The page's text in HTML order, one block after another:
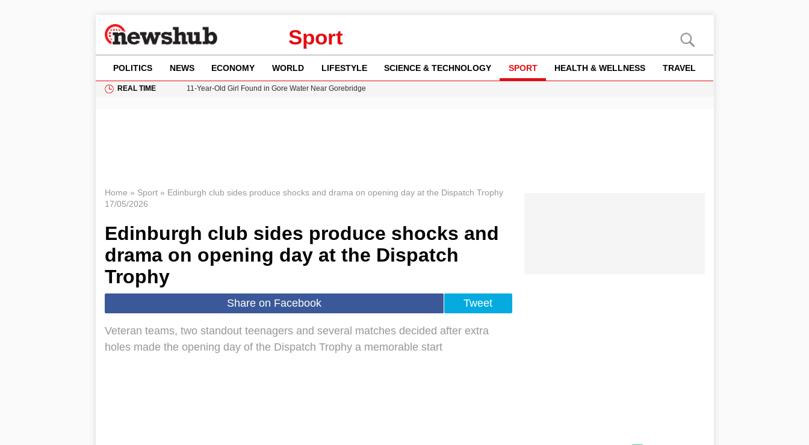
Sport
POLITICS NEWS ECONOMY WORLD LIFESTYLE SCIENCE & TECHNOLOGY SPORT HEALTH & WELLNESS TRAVEL
REAL TIME
11-Year-Old Girl Found in Gore Water Near Gorebridge
Home » Sport» Edinburgh club sides produce shocks and drama on opening day at the Dispatch Trophy
17/05/2026
Edinburgh club sides produce shocks and
drama on opening day at the Dispatch
Trophy
Share on Facebook Tweet
Veteran teams, two standout teenagers and several matches decided after extra
holes made the opening day of the Dispatch Trophy a memorable start